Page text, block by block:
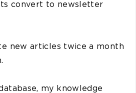
convert to newsletter
new articles twice a month
my knowledge